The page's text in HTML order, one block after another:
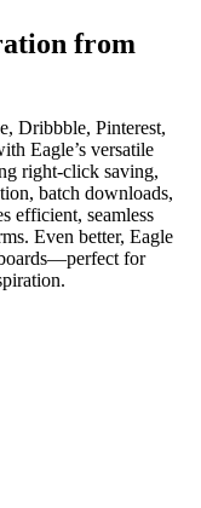
from
Dribbble, Pinterest,
Eagle’s versatile
right-click saving,
batch downloads,
efficient, seamless
Even better, Eagle
for